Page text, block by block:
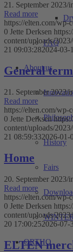
FAQ
About us
History
Fairs
ORTHO
21. September 2023/
Read more
https://elten.com/wp-
0 Jette Derksen
content/uploads/
21 09:03:282024-03-
General
21. September 2023/
Read more
https://elten.com/wp-
0 Jette Derksen
content/uploads/
21 08:59:332026-01-
Home
20. September 2023/
Read more
https://elten.com/wp-
0 Jette Derksen
content/uploads/
20 17:00:252026-07-
ELTEN